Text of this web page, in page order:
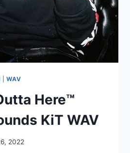
|WAV
Here™️
KiT WAV
2022